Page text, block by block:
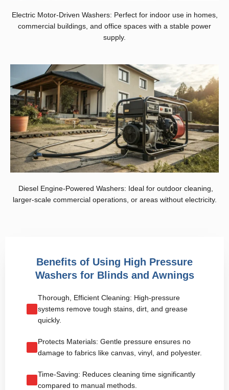
Electric Motor-Driven Washers: Perfect for indoor use in homes,
commercial buildings, and office spaces with a stable power
supply.
Diesel Engine-Powered Washers: Ideal for outdoor cleaning,
larger-scale commercial operations, or areas without electricity.
Benefits of Using High Pressure
Washers for Blinds and Awnings
Thorough, Efficient Cleaning: High-pressure
systems remove tough stains, dirt, and grease
quickly.
Protects Materials: Gentle pressure ensures no
damage to fabrics like canvas, vinyl, and polyester.
Time-Saving: Reduces cleaning time significantly
compared to manual methods.